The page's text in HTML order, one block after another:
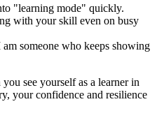
"learning mode" quickly.
with your skill even on busy
someone who keeps showing
see yourself as a learner in
your confidence and resilience